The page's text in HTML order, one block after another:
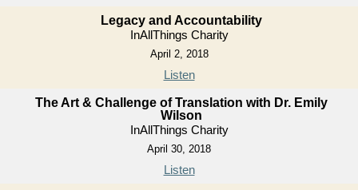
Legacy and Accountability
InAllThings Charity
April 2, 2018
Listen
The Art & Challenge of Translation with Dr. Emily
Wilson
InAllThings Charity
April 30, 2018
Listen